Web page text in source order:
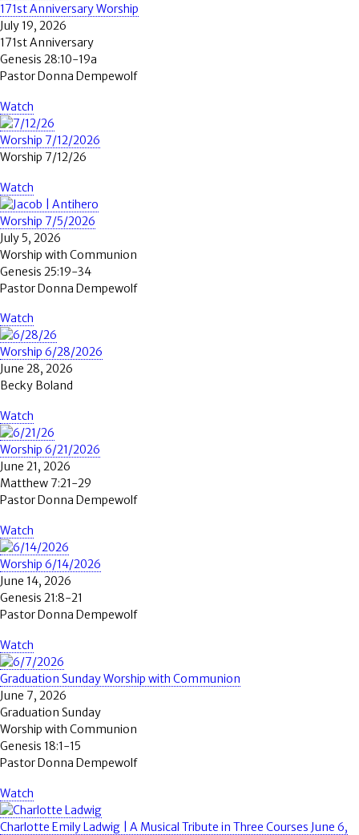
171st Anniversary Worship
July 19, 2026
171st Anniversary
Genesis 28:10-19a
Pastor Donna Dempewolf
Watch
Worship 7/12/2026
Worship 7/12/26
Watch
Worship 7/5/2026
July 5, 2026
Worship with Communion
Genesis 25:19-34
Pastor Donna Dempewolf
Watch
Worship 6/28/2026
June 28, 2026
Becky Boland
Watch
Worship 6/21/2026
June 21, 2026
Matthew 7:21-29
Pastor Donna Dempewolf
Watch
Worship 6/14/2026
June 14, 2026
Genesis 21:8-21
Pastor Donna Dempewolf
Watch
Graduation Sunday Worship with Communion
June 7, 2026
Graduation Sunday
Worship with Communion
Genesis 18:1-15
Pastor Donna Dempewolf
Watch
Charlotte Emily Ladwig | A Musical Tribute in Three Courses June 6,